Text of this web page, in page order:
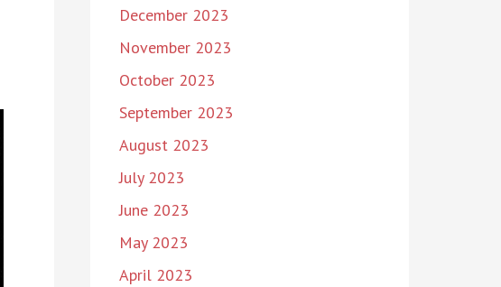
December 2023
November 2023
October 2023
September 2023
August 2023
July 2023
June 2023
May 2023
April 2023